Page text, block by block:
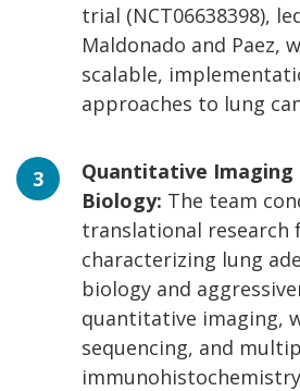
trial (NCT06638398),
Maldonado and Paez,
scalable,
approaches to lung
Quantitative Imaging
Biology: The team
translational research
characterizing lung
biology and
quantitative imaging,
sequencing, and